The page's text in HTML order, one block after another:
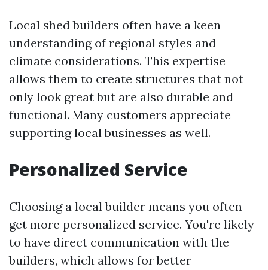
Local shed builders often have a keen
understanding of regional styles and
climate considerations. This expertise
allows them to create structures that not
only look great but are also durable and
functional. Many customers appreciate
supporting local businesses as well.
Personalized Service
Choosing a local builder means you often
get more personalized service. You're likely
to have direct communication with the
builders, which allows for better